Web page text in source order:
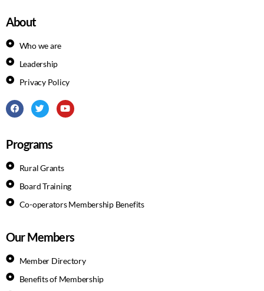
About
Who we are
Leadership
Privacy Policy
Programs
Rural Grants
Board Training
Co-operators Membership Benefits
Our Members
Member Directory
Benefits of Membership